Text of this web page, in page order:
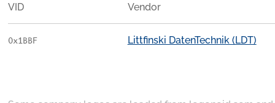
VID Vendor
0x1BBF Littfinski DatenTechnik (LDT)